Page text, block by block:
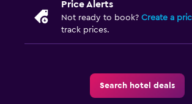
Price Alerts
Not ready to book? Create a
track prices.
Search hotel deals